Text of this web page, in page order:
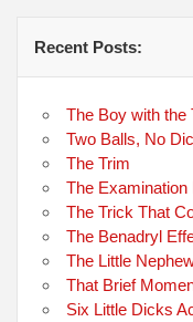
Recent Posts:
The Boy with the
Two Balls, No
The Trim
The Examination
The Trick That
The Benadryl
The Little
That Brief
Six Little Dicks